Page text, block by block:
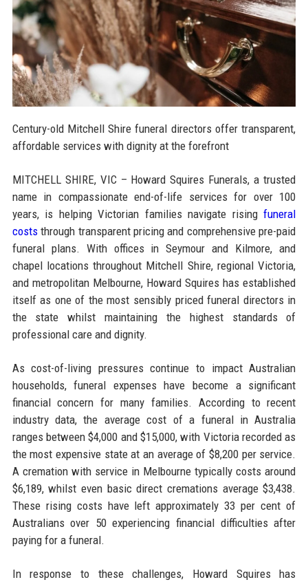
Century-old Mitchell Shire funeral directors offer transparent,
affordable services with dignity at the forefront
MITCHELL SHIRE, VIC – Howard Squires Funerals, a trusted
name in compassionate end-of-life services for over 100
years, is helping Victorian families navigate risingfuneral
coststhrough transparent pricing and comprehensive pre-paid
funeral plans. With offices in Seymour and Kilmore, and
chapel locations throughout Mitchell Shire, regional Victoria,
and metropolitan Melbourne, Howard Squires has established
itself as one of the most sensibly priced funeral directors in
the state whilst maintaining the highest standards of
professional care and dignity.
As cost-of-living pressures continue to impact Australian
households, funeral expenses have become a significant
financial concern for many families. According to recent
industry data, the average cost of a funeral in Australia
ranges between $4,000 and $15,000, with Victoria recorded as
the most expensive state at an average of $8,200 per service.
A cremation with service in Melbourne typically costs around
$6,189, whilst even basic direct cremations average $3,438.
These rising costs have left approximately 33 per cent of
Australians over 50 experiencing financial difficulties after
paying for a funeral.
In response to these challenges, Howard Squires has